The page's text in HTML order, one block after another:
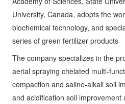
biochemical technology, and
series of green fertilizer products
The company specializes in the
compaction and saline-alkali soil
and acidification soil improvement
water-saving controlled-release